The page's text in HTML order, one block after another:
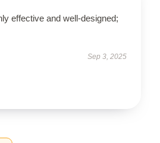
effective and well-designed;
Sep 3, 2025